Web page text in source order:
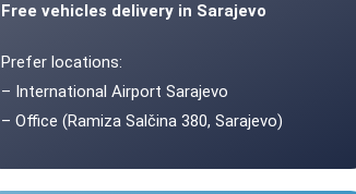
Free vehicles delivery in Sarajevo
Prefer locations:
– International Airport Sarajevo
– Office (Ramiza Salčina 380, Sarajevo)